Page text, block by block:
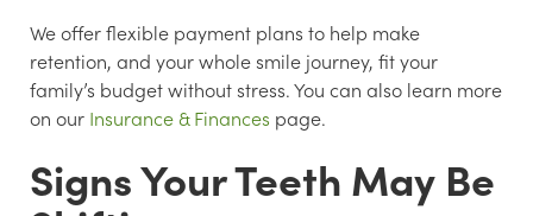
We offer flexible payment plans to help make
retention, and your whole smile journey, fit your
family’s budget without stress. You can also learn more
on our Insurance & Finances page.
Signs Your Teeth May Be